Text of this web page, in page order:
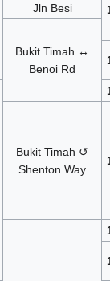
Jln Besi
Bukit Timah ↔
Benoi Rd
Bukit Timah ↺
Shenton Way